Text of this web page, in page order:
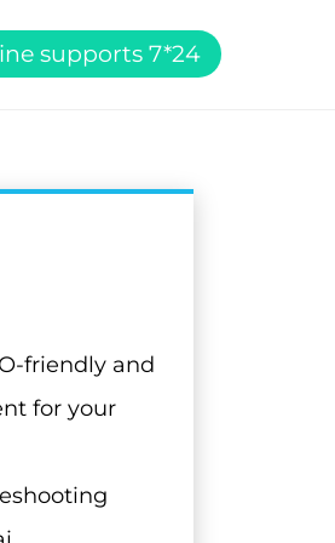
supports 7*24
friendly and
for your